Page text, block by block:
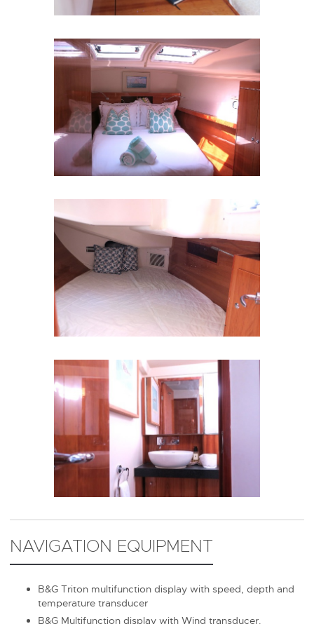
NAVIGATION EQUIPMENT
B&G Triton multifunction display with speed, depth and
temperature transducer
B&G Multifunction display with Wind transducer.